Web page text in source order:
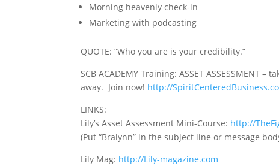
Morning heavenly check-in
Marketing with podcasting
QUOTE:“Who you are is your credibility.”
SCB ACADEMY Training: ASSET
away. Join now! http://
LINKS:
Lily’s Asset Assessment Mini-Course: http://
(Put “Bralynn” in the subject line or message
Lily Mag: http://Lily-magazine.com